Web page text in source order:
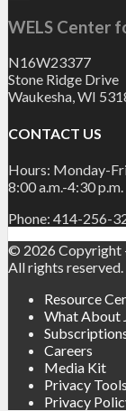
WELS Center
N16W23377
Stone Ridge Drive
Waukesha, WI
CONTACT US
Hours: Monday-
8:00 a.m.-4:30 p.m.
Phone: 414-256-
© 2026 Copyright
All rights reserved.
Resource
What About
Careers
Media Kit
Privacy Tools
Privacy